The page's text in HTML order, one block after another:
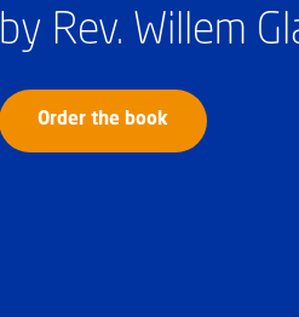
by Rev. Willem
Order the book